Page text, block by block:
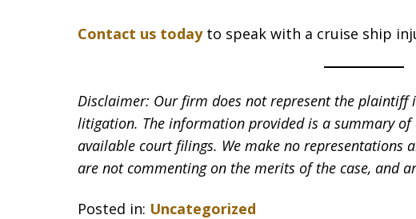
Contact us todayto speak with a cruise ship
Disclaimer: Our firm does not represent the plaintiff
litigation. The information provided is a summary
available court filings. We make no representations
are not commenting on the merits of the case, and
Posted in: Uncategorized